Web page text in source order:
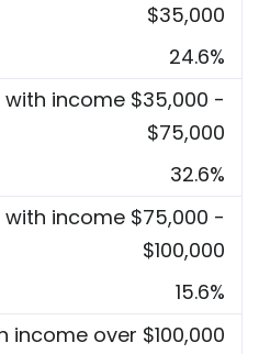
$35,000
24.6%
income $35,000 -
$75,000
32.6%
income $75,000 -
$100,000
15.6%
income over $100,000